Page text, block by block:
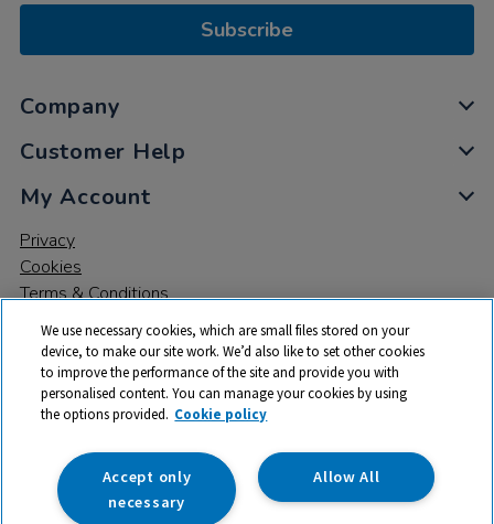
Subscribe
Company
Customer Help
My Account
Privacy
Cookies
Terms & Conditions
© 2026 All rights reserved. TTS ​is a trading name and registered
trade mark of RM Educational Resources Ltd. Registered Office:
142B Park Drive, Milton Park, Milton, Abingdon, Oxon, OX14 4SE.
Registered Number: 03100039
We use necessary cookies, which are small files stored on your
device, to make our site work. We’d also like to set other cookies
to improve the performance of the site and provide you with
personalised content. You can manage your cookies by using
the options provided. Cookie policy
Allow All
Accept only
necessary